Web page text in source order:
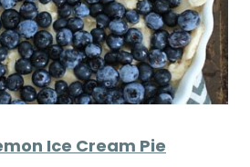
Ice Cream Pie